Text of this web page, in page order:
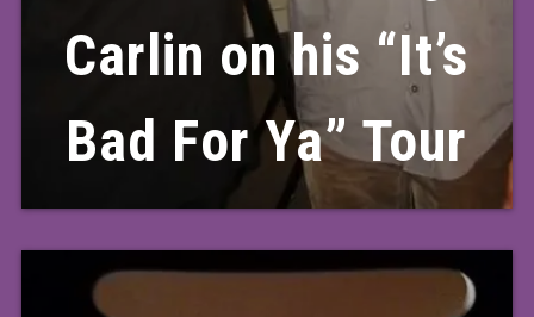
Carlin on his “It’s
Bad For Ya” Tour